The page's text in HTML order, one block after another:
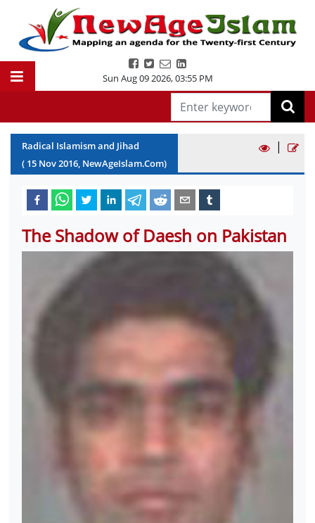
Sun Aug 09 2026,03:55 PM
Radical Islamism and Jihad
( 15 Nov2016, NewAgeIslam.Com)
|
The Shadow of Daesh on Pakistan